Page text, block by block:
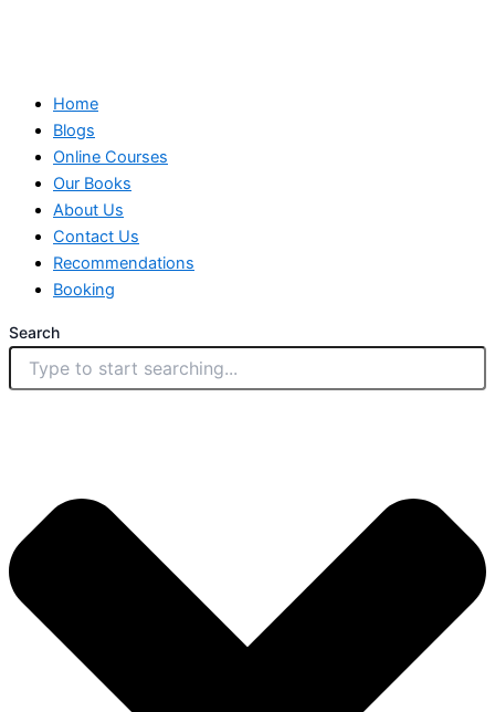
Home
Blogs
Online Courses
Our Books
About Us
Contact Us
Recommendations
Booking
Search